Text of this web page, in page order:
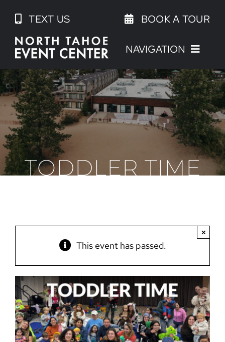
content
TEXT US BOOK A TOUR
NAVIGATION
TODDLER TIME
This event has passed.
×